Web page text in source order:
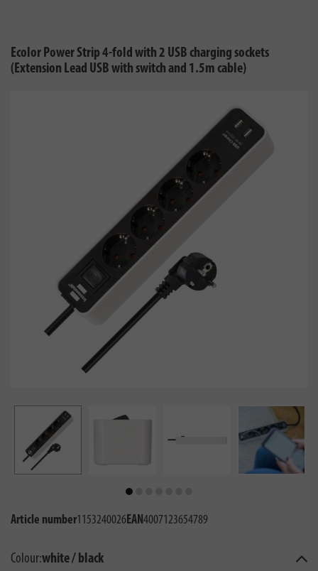
Ecolor Power Strip 4-fold with 2 USB charging sockets
(Extension Lead USB with switch and 1.5m cable)
Article number1153240026EAN4007123654789
Colour:white / black